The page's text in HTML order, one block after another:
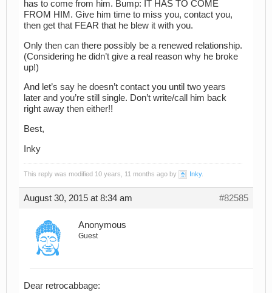
has to come from him. Bump: IT HAS TO COME
FROM HIM. Give him time to miss you, contact you,
then get that FEAR that he blew it with you.
Only then can there possibly be a renewed relationship.
(Considering he didn’t give a real reason why he broke
up!)
And let’s say he doesn’t contact you until two years
later and you’re still single. Don’t write/call him back
right away then either!!
Best,
Inky
This reply was modified 10 years, 11 months ago by Inky.
August 30, 2015 at 8:34 am #82585
Anonymous
Guest
Dear retrocabbage: